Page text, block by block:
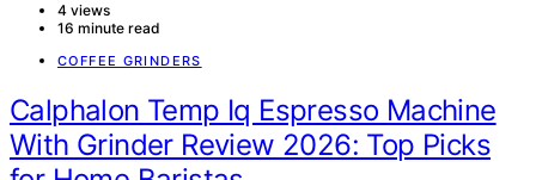
4 views
16 minute read
COFFEE GRINDERS
Calphalon Temp Iq Espresso Machine
With Grinder Review 2026: Top Picks